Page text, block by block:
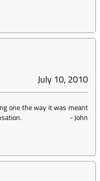
July 10, 2010
one the way it was meant
-John